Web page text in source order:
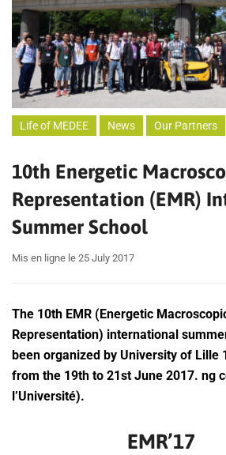
Life of MEDEE News Our Partners
10th Energetic
Representation (EMR)
Summer School
Mis en ligne le 25 July 2017
The 10th EMR (Energetic
Representation) international
been organized by University of Lille
from the 19th to 21st June 2017. ng
l’Université).
EMR’17